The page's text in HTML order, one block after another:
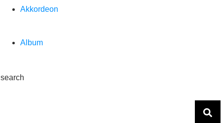
Akkordeon
Album
search